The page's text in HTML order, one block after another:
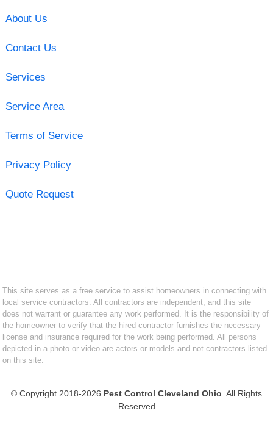
About Us
Contact Us
Services
Service Area
Terms of Service
Privacy Policy
Quote Request
This site serves as a free service to assist homeowners in connecting with
local service contractors. All contractors are independent, and this site
does not warrant or guarantee any work performed. It is the responsibility of
the homeowner to verify that the hired contractor furnishes the necessary
license and insurance required for the work being performed. All persons
depicted in a photo or video are actors or models and not contractors listed
on this site.
© Copyright 2018-2026 Pest Control Cleveland Ohio . All Rights
Reserved